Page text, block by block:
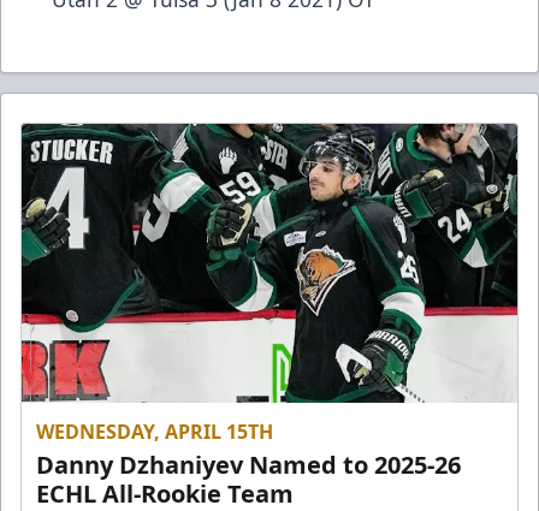
WEDNESDAY, APRIL 15TH
Danny Dzhaniyev Named to 2025-26
ECHL All-Rookie Team